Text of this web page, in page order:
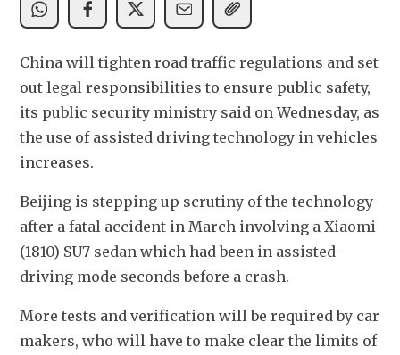
China will tighten road traffic regulations and set
out legal responsibilities to ensure public safety,
its public security ministry said on Wednesday, as
the use of assisted driving technology in vehicles
increases.
Beijing is stepping up scrutiny of the technology
after a fatal accident in March involving a Xiaomi
(1810) SU7 sedan which had been in assisted-
driving mode seconds before a crash.
More tests and verification will be required by car
makers, who will have to make clear the limits of